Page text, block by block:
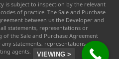
is subject to inspection by the relevant
of practice. The Sale and Purchase
between us the Developer and
statements, representations or
the Sale and Purchase Agreement
statements, representations or
agents.
VIEWING >